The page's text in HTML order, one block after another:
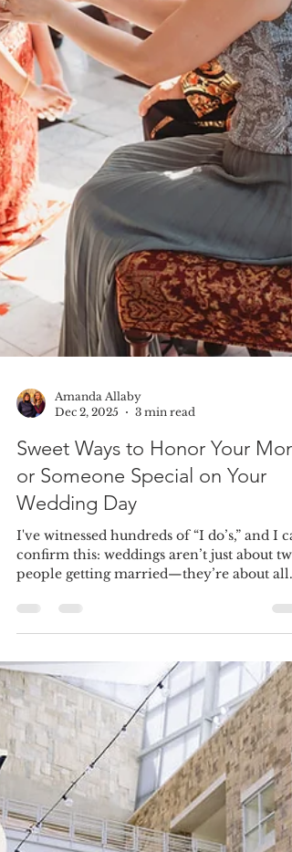
Amanda Allaby
Sweet Ways to Honor Your Mom
or Someone Special on Your
Wedding Day
I've witnessed hundreds of “I do’s,” and I
confirm this: weddings aren’t just about two
people getting married—they’re about all
the love, support, and guiding hands that
you there in the first place. And for many
my couples, one of the most meaningful
things they want to do is honor their mom,